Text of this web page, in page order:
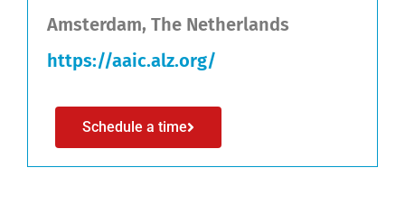
Amsterdam, The Netherlands
https://aaic.alz.org/
Schedule a time